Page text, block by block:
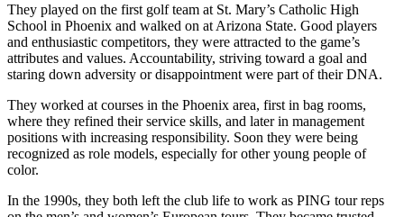
They played on the first golf team at St. Mary’s Catholic High
School in Phoenix and walked on at Arizona State. Good players
and enthusiastic competitors, they were attracted to the game’s
attributes and values. Accountability, striving toward a goal and
staring down adversity or disappointment were part of their DNA.
They worked at courses in the Phoenix area, first in bag rooms,
where they refined their service skills, and later in management
positions with increasing responsibility. Soon they were being
recognized as role models, especially for other young people of
color.
In the 1990s, they both left the club life to work as PING tour reps